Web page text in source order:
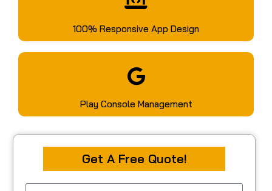
100% Responsive App Design
Play Console Management
Get A Free Quote!